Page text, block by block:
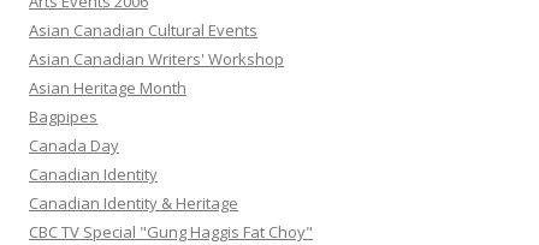
Asian Canadian Cultural Events
Asian Canadian Writers' Workshop
Asian Heritage Month
Bagpipes
Canada Day
Canadian Identity
Canadian Identity & Heritage
CBC TV Special "Gung Haggis Fat Choy"